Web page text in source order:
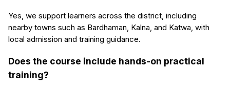
Yes, we support learners across the district, including
nearby towns such as Bardhaman, Kalna, and Katwa, with
local admission and training guidance.
Does the course include hands-on practical
training?